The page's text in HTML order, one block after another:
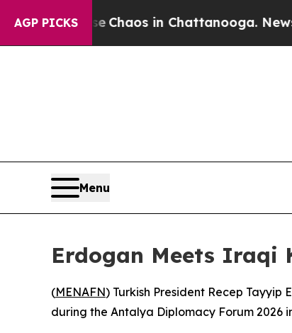
AGP PICKS
CollapseChaos in Chattanooga.
Menu
Erdogan Meets Iraqi
(MENAFN) Turkish President Recep
during the Antalya Diplomacy Forum 2026